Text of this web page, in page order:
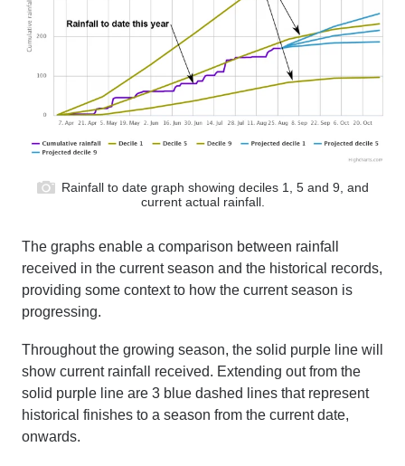
Rainfall to date graph showing deciles 1, 5 and 9, and
current actual rainfall.
The graphs enable a comparison between rainfall
received in the current season and the historical records,
providing some context to how the current season is
progressing.
Throughout the growing season, the solid purple line will
show current rainfall received. Extending out from the
solid purple line are 3 blue dashed lines that represent
historical finishes to a season from the current date,
onwards.